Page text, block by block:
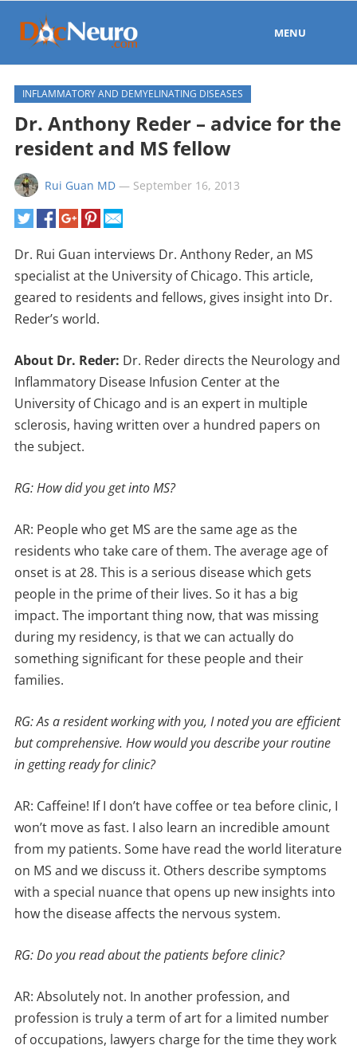
MENU
INFLAMMATORY AND DEMYELINATING DISEASES
Dr. Anthony Reder – advice for the
resident and MS fellow
Rui Guan MD— September 16, 2013
Dr. Rui Guan interviews Dr. Anthony Reder, an MS
specialist at the University of Chicago. This article,
geared to residents and fellows, gives insight into Dr.
Reder’s world.
About Dr. Reder: Dr. Reder directs the Neurology and
Inflammatory Disease Infusion Center at the
University of Chicago and is an expert in multiple
sclerosis, having written over a hundred papers on
the subject.
RG: How did you get into MS?
AR: People who get MS are the same age as the
residents who take care of them. The average age of
onset is at 28. This is a serious disease which gets
people in the prime of their lives. So it has a big
impact. The important thing now, that was missing
during my residency, is that we can actually do
something significant for these people and their
families.
RG: As a resident working with you, I noted you are efficient
but comprehensive. How would you describe your routine
in getting ready for clinic?
AR: Caffeine! If I don’t have coffee or tea before clinic, I
won’t move as fast. I also learn an incredible amount
from my patients. Some have read the world literature
on MS and we discuss it. Others describe symptoms
with a special nuance that opens up new insights into
how the disease affects the nervous system.
RG: Do you read about the patients before clinic?
AR: Absolutely not. In another profession, and
profession is truly a term of art for a limited number
of occupations, lawyers charge for the time they work